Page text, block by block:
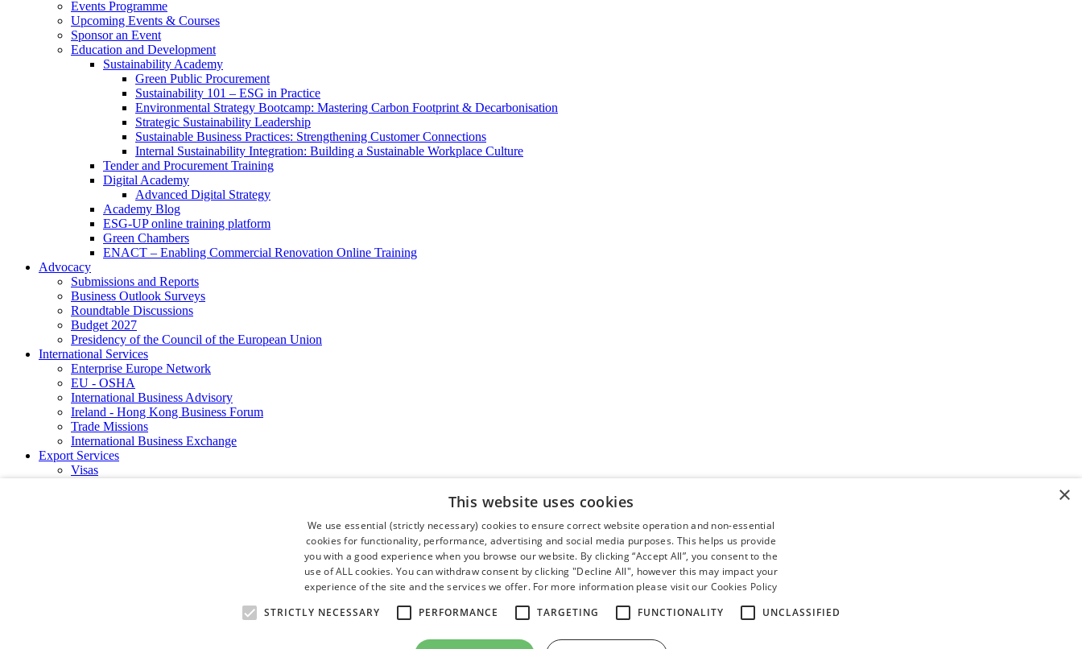
Events Programme
Upcoming Events & Courses
Sponsor an Event
Education and Development
Sustainability Academy
Green Public Procurement
Sustainability 101 – ESG in Practice
Environmental Strategy Bootcamp: Mastering Carbon Footprint & Decarbonisation
Strategic Sustainability Leadership
Sustainable Business Practices: Strengthening Customer Connections
Internal Sustainability Integration: Building a Sustainable Workplace Culture
Tender and Procurement Training
Digital Academy
Advanced Digital Strategy
Academy Blog
ESG-UP online training platform
Green Chambers
ENACT – Enabling Commercial Renovation Online Training
Advocacy
Submissions and Reports
Business Outlook Surveys
Roundtable Discussions
Budget 2027
Presidency of the Council of the European Union
International Services
Enterprise Europe Network
EU - OSHA
International Business Advisory
Ireland - Hong Kong Business Forum
Trade Missions
International Business Exchange
Export Services
Visas
×
This website uses cookies
We use essential (strictly necessary) cookies to ensure correct website operation and non-essential
cookies for functionality, performance, advertising and social media purposes. This helps us provide
you with a good experience when you browse our website. By clicking “Accept All”, you consent to the
use of ALL cookies. You can withdraw consent by clicking "Decline All", however this may impact your
experience of the site and the services we offer. For more information please visit our Cookies Policy
STRICTLY NECESSARY
PERFORMANCE TARGETING FUNCTIONALITY UNCLASSIFIED